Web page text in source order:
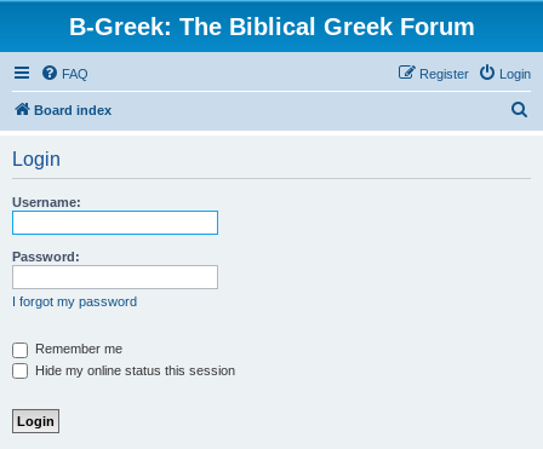
B-Greek: The Biblical Greek Forum
FAQ Login
Register
Board index
Login
Username:
Password:
I forgot my password
Remember me
Hide my online status this session